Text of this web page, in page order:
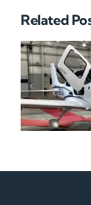
Related